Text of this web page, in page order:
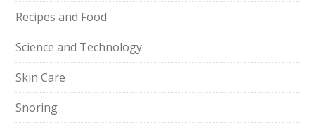
Recipes and Food
Science and Technology
Skin Care
Snoring